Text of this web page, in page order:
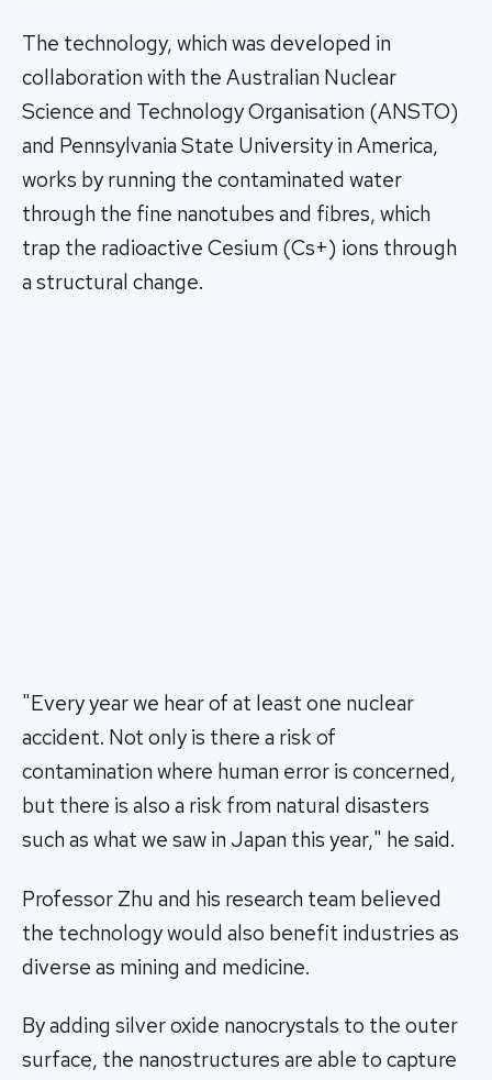
The technology, which was developed in
collaboration with the Australian Nuclear
Science and Technology Organisation (ANSTO)
and Pennsylvania State University in America,
works by running the contaminated water
through the fine nanotubes and fibres, which
trap the radioactive Cesium (Cs+) ions through
a structural change.
"Every year we hear of at least one nuclear
accident. Not only is there a risk of
contamination where human error is concerned,
but there is also a risk from natural disasters
such as what we saw in Japan this year," he said.
Professor Zhu and his research team believed
the technology would also benefit industries as
diverse as mining and medicine.
By adding silver oxide nanocrystals to the outer
surface, the nanostructures are able to capture